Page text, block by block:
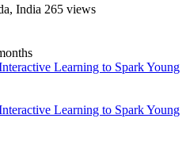
India 265 views
Learning to Spark Young
Learning to Spark Young